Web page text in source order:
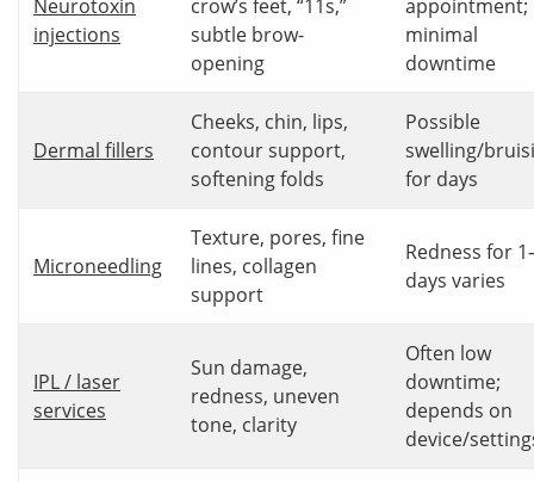
Neurotoxin
injections
crow’s feet, “11s,”
subtle brow-
opening
appointment;
minimal
downtime
Dermal fillers
Cheeks, chin, lips,
contour support,
softening folds
Possible
swelling/
for days
Microneedling
Texture, pores, fine
lines, collagen
support
Redness for
days varies
IPL / laser
services
Sun damage,
redness, uneven
tone, clarity
Often low
downtime;
depends on
device/